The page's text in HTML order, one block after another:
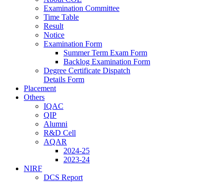
Examination Committee
Time Table
Result
Notice
Examination Form
Summer Term Exam Form
Backlog Examination Form
Degree Certificate Dispatch
Details Form
Placement
Others
IQAC
QIP
Alumni
R&D Cell
AQAR
2024-25
2023-24
NIRF
DCS Report